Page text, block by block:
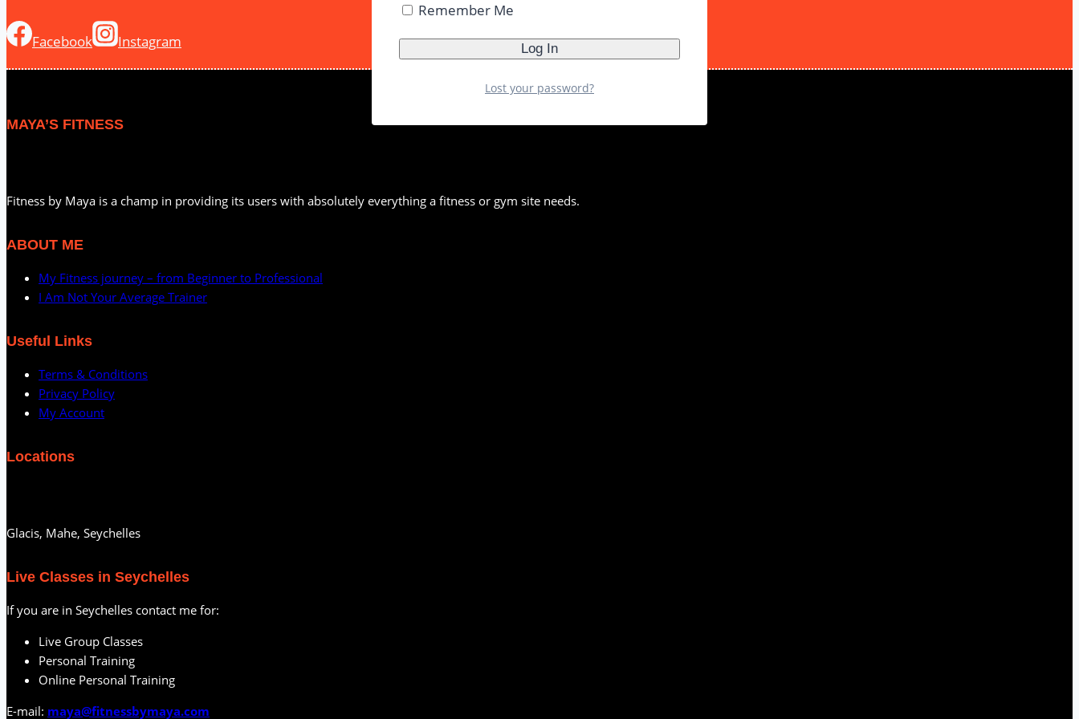
Facebook Instagram
MAYA’S FITNESS
Fitness by Maya is a champ in providing its users with absolutely everything a fitness or gym site needs.
ABOUT ME
My Fitness journey – from Beginner to Professional
I Am Not Your Average Trainer
Useful Links
Terms & Conditions
Privacy Policy
My Account
Locations
Glacis, Mahe, Seychelles
Live Classes in Seychelles
If you are in Seychelles contact me for:
Live Group Classes
Personal Training
Online Personal Training
E-mail: maya@fitnessbymaya.com
Remember Me
Lost your password?